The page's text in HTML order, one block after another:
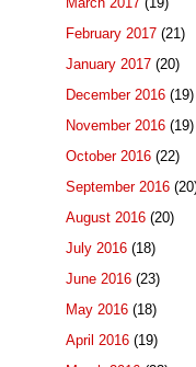
February 2017 (21)
January 2017 (20)
December 2016 (19)
November 2016 (19)
October 2016 (22)
September 2016
August 2016 (20)
July 2016 (18)
June 2016 (23)
May 2016 (18)
April 2016 (19)